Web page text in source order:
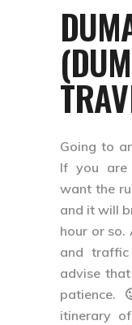
Going to
If you are
want the
and it will
hour or so.
and
advise
patience.
itinerary